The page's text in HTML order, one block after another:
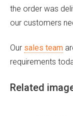
the order was
our customers
Our sales team
requirements
Related